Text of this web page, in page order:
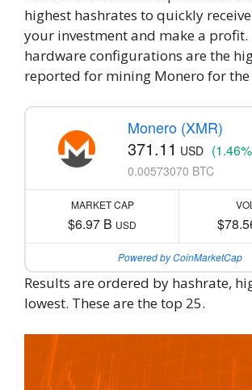
highest hashrates to quickly
your investment and make a profit.
hardware configurations are the
reported for mining Monero for the
Monero (XMR)
371.11 USD
0.00573070 BTC
MARKET CAP
$6.97 B USD
Powered by CoinMarketCap
Results are ordered by hashrate,
lowest. These are the top 25.